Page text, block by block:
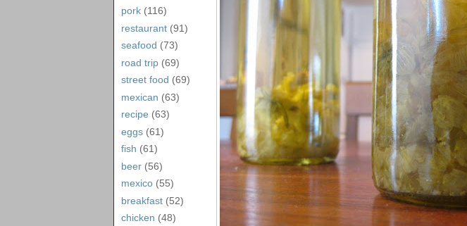
pork (116)
restaurant (91)
seafood (73)
road trip (69)
street food (69)
mexican (63)
recipe (63)
eggs (61)
fish (61)
beer (56)
mexico (55)
breakfast (52)
chicken (48)